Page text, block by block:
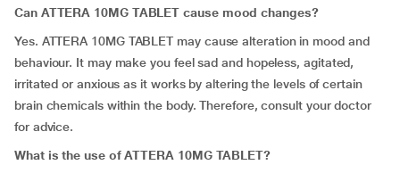
Can ATTERA 10MG TABLET cause mood changes?
Yes. ATTERA 10MG TABLET may cause alteration in mood and
behaviour. It may make you feel sad and hopeless, agitated,
irritated or anxious as it works by altering the levels of certain
brain chemicals within the body. Therefore, consult your doctor
for advice.
What is the use of ATTERA 10MG TABLET?